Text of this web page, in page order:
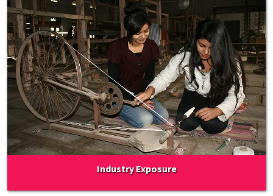
Industry Exposure